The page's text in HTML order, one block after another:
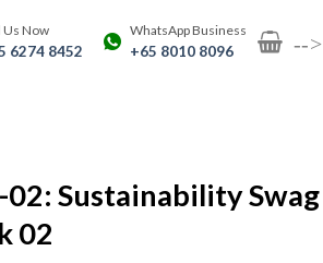
Us Now
6274 8452
WhatsApp Business
+65 8010 8096 -->
02: Sustainability Swag
02